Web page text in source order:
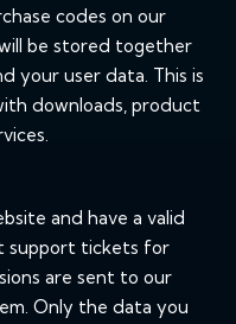
codes on our
be stored together
your user data. This is
downloads, product
and have a valid
support tickets for
are sent to our
Only the data you